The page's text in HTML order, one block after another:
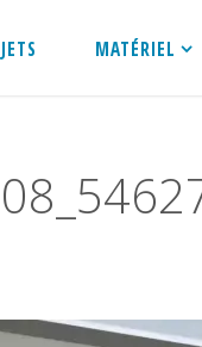
MATÉRIEL